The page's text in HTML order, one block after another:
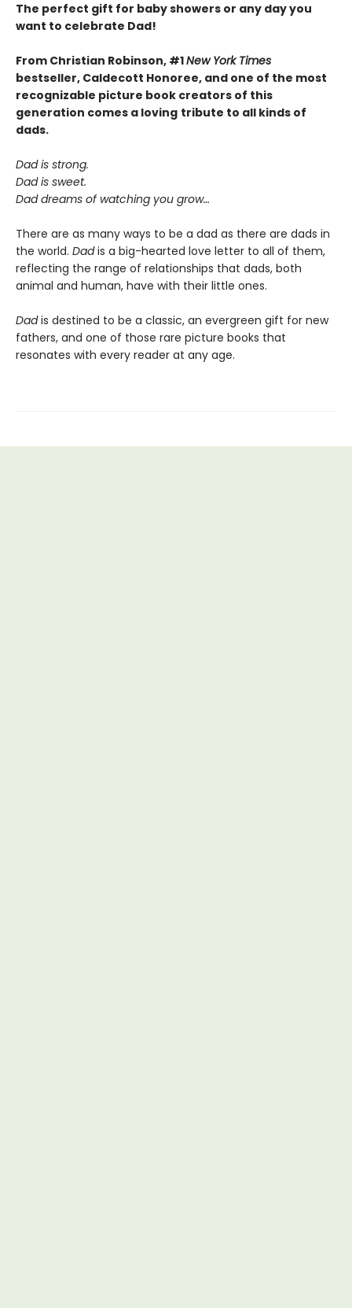
The perfect gift for baby showers or any day you
want to celebrate Dad!
From Christian Robinson, #1New York Times
bestseller, Caldecott Honoree, and one of the most
recognizable picture book creators of this
generation comes a loving tribute to all kinds of
dads.
Dad is strong.
Dad is sweet.
Dad dreams of watching you grow…
There are as many ways to be a dad as there are dads in
the world. Dadis a big-hearted love letter to all of them,
reflecting the range of relationships that dads, both
animal and human, have with their little ones.
Dadis destined to be a classic, an evergreen gift for new
fathers, and one of those rare picture books that
resonates with every reader at any age.